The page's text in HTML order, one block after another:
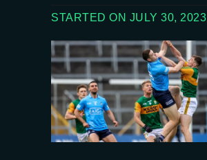
STARTED ON JULY 30, 2023